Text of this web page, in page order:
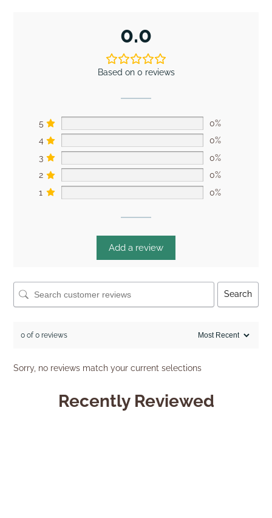
0.0
Based on 0 reviews
5
0%
4
0%
3
0%
2
0%
1
0%
Add a review
Search
0 of 0 reviews
Sorry, no reviews match your current selections
Recently Reviewed